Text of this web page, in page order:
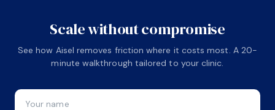
Scale without compromise
See how Aisel removes friction where it costs most. A 20-
minute walkthrough tailored to your clinic.